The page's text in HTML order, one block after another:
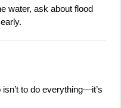
water, ask about flood
to do everything—it’s